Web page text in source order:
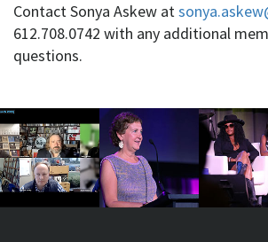
Contact Sonya Askew at
612.708.0742 with any additional
questions.